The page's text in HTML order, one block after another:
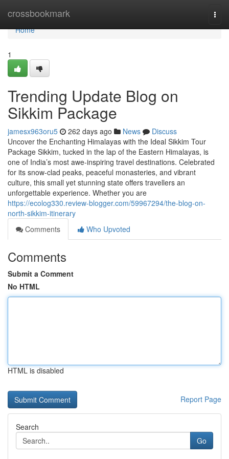
crossbookmark
Home
Home
1
Trending Update Blog on
Sikkim Package
jamesx963oru5 262 days ago News
Discuss
Uncover the Enchanting Himalayas with the Ideal Sikkim Tour
Package Sikkim, tucked in the lap of the Eastern Himalayas, is
one of India’s most awe-inspiring travel destinations. Celebrated
for its snow-clad peaks, peaceful monasteries, and vibrant
culture, this small yet stunning state offers travellers an
unforgettable experience. Whether you are
https://ecolog330.review-blogger.com/59967294/the-blog-on-
north-sikkim-itinerary
Comments
Who Upvoted
Comments
Submit a Comment
No HTML
HTML is disabled
Report Page
Search
Go